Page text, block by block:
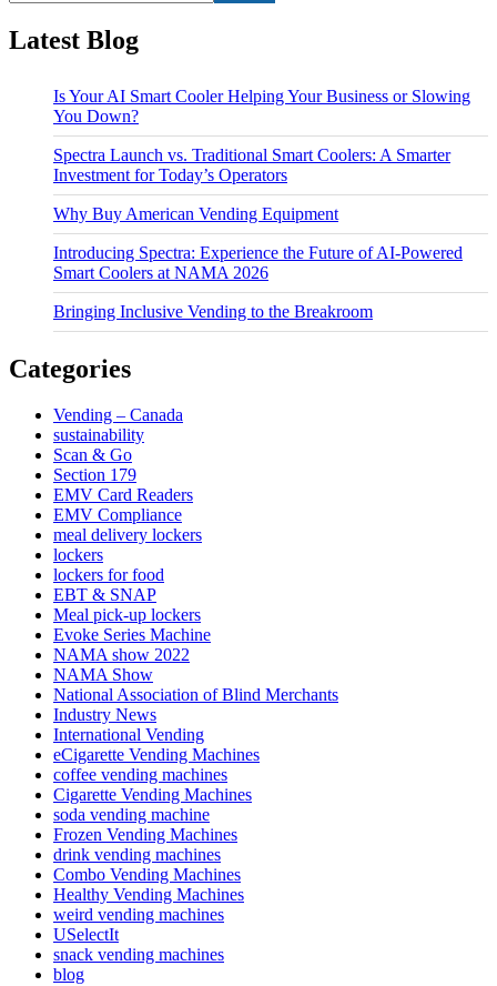
Latest Blog
Is Your AI Smart Cooler Helping Your Business or Slowing
You Down?
Spectra Launch vs. Traditional Smart Coolers: A Smarter
Investment for Today’s Operators
Why Buy American Vending Equipment
Introducing Spectra: Experience the Future of AI-Powered
Smart Coolers at NAMA 2026
Bringing Inclusive Vending to the Breakroom
Categories
Vending – Canada
sustainability
Scan & Go
Section 179
EMV Card Readers
EMV Compliance
meal delivery lockers
lockers
lockers for food
EBT & SNAP
Meal pick-up lockers
Evoke Series Machine
NAMA show 2022
NAMA Show
National Association of Blind Merchants
Industry News
International Vending
eCigarette Vending Machines
coffee vending machines
Cigarette Vending Machines
soda vending machine
Frozen Vending Machines
drink vending machines
Combo Vending Machines
Healthy Vending Machines
weird vending machines
USelectIt
snack vending machines
blog